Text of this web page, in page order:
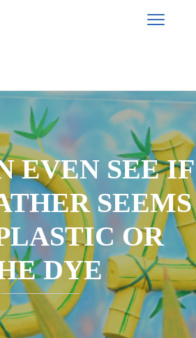
EVEN SEE IF
SEEMS
OR
DYE